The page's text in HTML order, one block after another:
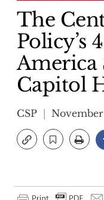
The
Policy’s
America
Capitol
CSP November